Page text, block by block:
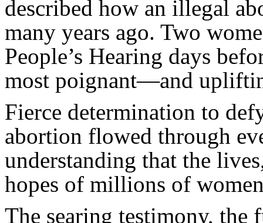
described how an illegal
many years ago. Two
People’s Hearing days
most poignant—and
Fierce determination to
abortion flowed through
understanding that the
hopes of millions of
The searing testimony, the